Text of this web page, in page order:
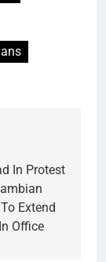
In Protest
Extend
Office